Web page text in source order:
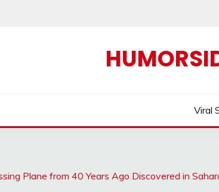
Viral
Plane from 40 Years Ago Discovered in